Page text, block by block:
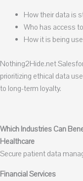
How their data is
Who has access
How it is being
Nothing2Hide.net
prioritizing ethical data
to long-term loyalty.
Which Industries Can
Healthcare
Secure patient data
Financial Services